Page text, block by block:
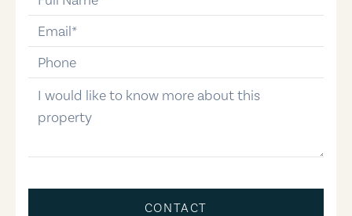
email
phone-number
message
CONTACT